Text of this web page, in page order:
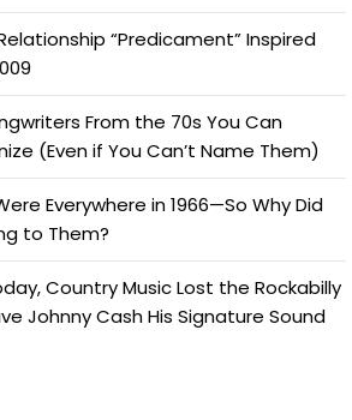
“Predicament” Inspired
From the 70s You Can
(Even if You Can’t Name Them)
Everywhere in 1966—So Why Did
to Them?
Country Music Lost the Rockabilly
Johnny Cash His Signature Sound